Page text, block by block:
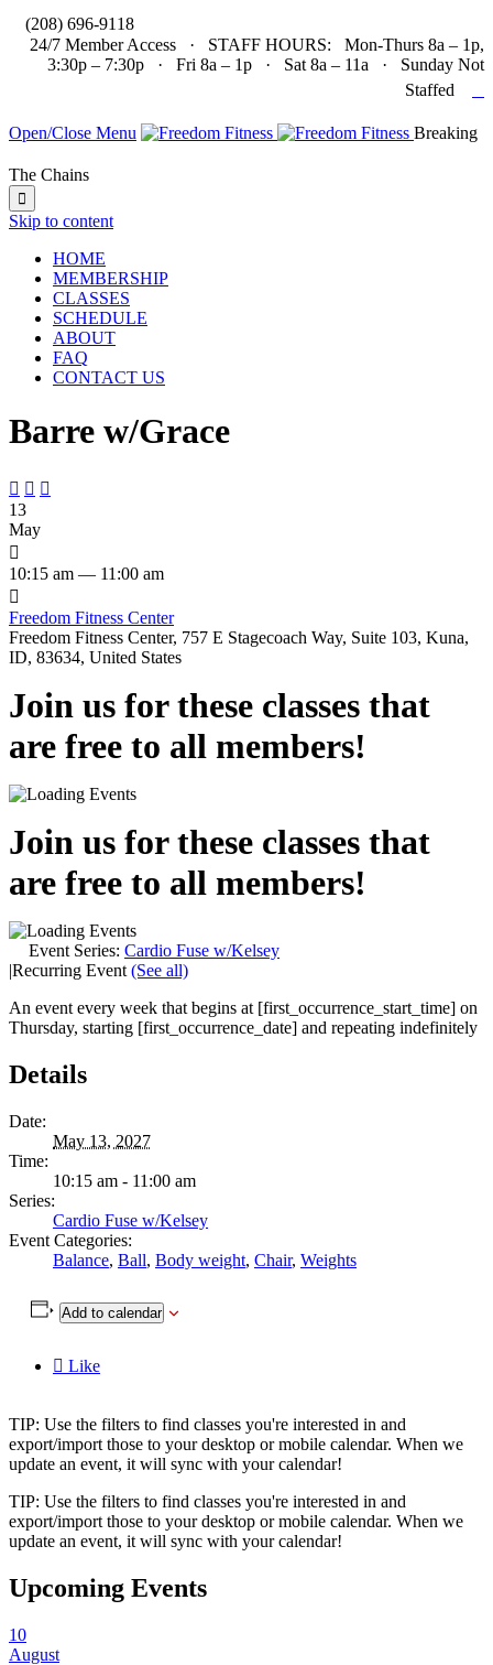
(208) 696-9118
24/7 Member Access · STAFF HOURS: Mon-Thurs 8a – 1p,
3:30p – 7:30p · Fri 8a – 1p · Sat 8a – 11a · Sunday Not
Staffed
Open/Close Menu Breaking
The Chains

Skip to content
HOME
MEMBERSHIP
CLASSES
SCHEDULE
ABOUT
FAQ
CONTACT US
Barre w/Grace
  
13
May

10:15 am — 11:00 am

Freedom Fitness Center
Freedom Fitness Center, 757 E Stagecoach Way, Suite 103, Kuna,
ID, 83634, United States
Join us for these classes that
are free to all members!
Join us for these classes that
are free to all members!
Event Series: Cardio Fuse w/Kelsey
|Recurring Event (See all)
An event every week that begins at [first_occurrence_start_time] on
Thursday, starting [first_occurrence_date] and repeating indefinitely
Details
Date:
May 13, 2027
Time:
10:15 am - 11:00 am
Series:
Cardio Fuse w/Kelsey
Event Categories:
Balance, Ball, Body weight, Chair, Weights
Add to calendar
 Like
TIP: Use the filters to find classes you're interested in and
export/import those to your desktop or mobile calendar. When we
update an event, it will sync with your calendar!
TIP: Use the filters to find classes you're interested in and
export/import those to your desktop or mobile calendar. When we
update an event, it will sync with your calendar!
Upcoming Events
10
August